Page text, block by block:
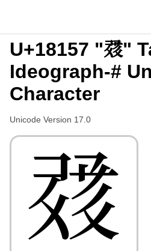
U+18157 "𘅗"
Ideograph-#
Character
Unicode Version 17.0
𘅗